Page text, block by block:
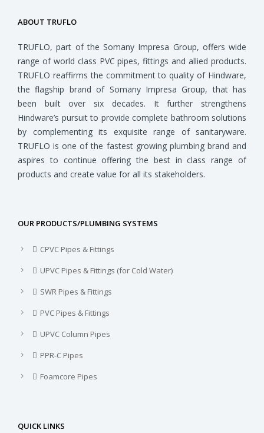
ABOUT TRUFLO
TRUFLO, part of the Somany Impresa Group, offers wide
range of world class PVC pipes, fittings and allied products.
TRUFLO reaffirms the commitment to quality of Hindware,
the flagship brand of Somany Impresa Group, that has
been built over six decades. It further strengthens
Hindware’s pursuit to provide complete bathroom solutions
by complementing its exquisite range of sanitaryware.
TRUFLO is one of the fastest growing plumbing brand and
aspires to continue offering the best in class range of
products and create value for all its stakeholders.
OUR PRODUCTS/PLUMBING SYSTEMS
CPVC Pipes & Fittings
UPVC Pipes & Fittings (for Cold Water)
SWR Pipes & Fittings
PVC Pipes & Fittings
UPVC Column Pipes
PPR-C Pipes
Foamcore Pipes
QUICK LINKS